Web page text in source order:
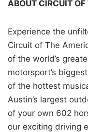
ABOUT CIRCUIT
Experience the
Circuit of The
of the world’s
motorsport’s
of the hottest
Austin’s largest
of your own 602
our exciting driving